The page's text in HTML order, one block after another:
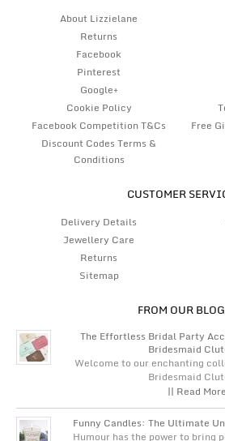
About Lizzielane
Returns
Facebook
Pinterest
Google+
Cookie Policy
Facebook Competition T&Cs
Free
Discount Codes Terms &
Conditions
CUSTOMER
Delivery Details
Jewellery Care
Returns
Sitemap
FROM OUR BLOG
The Effortless Bridal Party
Bridesmaid
Welcome to our enchanting
Bridesmaid
|| Read
Funny Candles: The Ultimate
Humour has the power to bring